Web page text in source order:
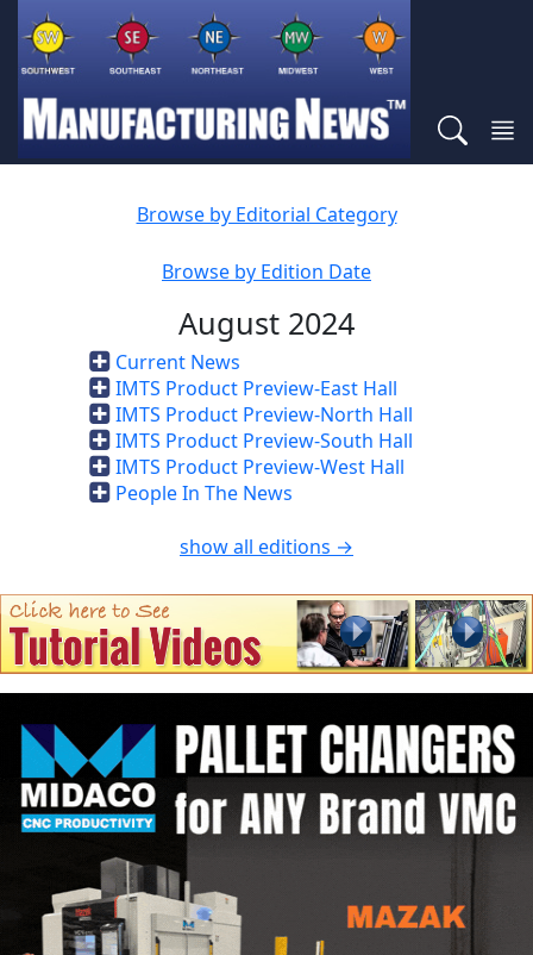
Browse by Editorial Category
Browse by Edition Date
August 2024
Current News
IMTS Product Preview-East Hall
IMTS Product Preview-North Hall
IMTS Product Preview-South Hall
IMTS Product Preview-West Hall
People In The News
show all editions →